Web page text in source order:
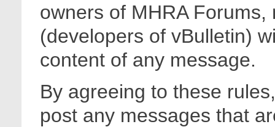
owners of MHRA
(developers of vBulletin)
content of any message.
By agreeing to these
post any messages that